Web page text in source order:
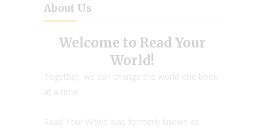
About Us
Welcome to Read Your
World!
Together, we can change the world one book
at a time.
Read Your World was formerly known as